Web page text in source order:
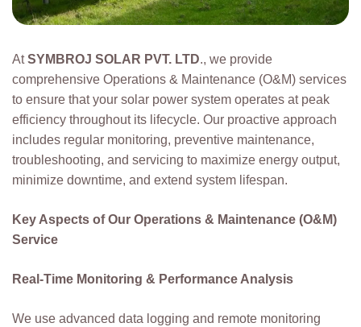
AtSYMBROJ SOLAR PVT. LTD., we provide
comprehensive Operations & Maintenance (O&M) services
to ensure that your solar power system operates at peak
efficiency throughout its lifecycle. Our proactive approach
includes regular monitoring, preventive maintenance,
troubleshooting, and servicing to maximize energy output,
minimize downtime, and extend system lifespan.
Key Aspects of Our Operations & Maintenance (O&M)
Service
Real-Time Monitoring & Performance Analysis
We use advanced data logging and remote monitoring